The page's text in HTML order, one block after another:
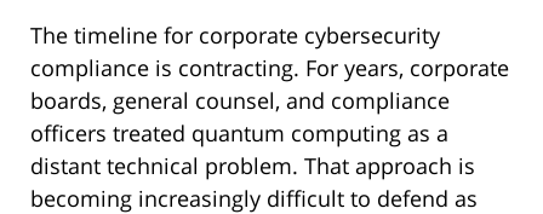
The timeline for corporate cybersecurity
compliance is contracting. For years, corporate
boards, general counsel, and compliance
officers treated quantum computing as a
distant technical problem. That approach is
becoming increasingly difficult to defend as